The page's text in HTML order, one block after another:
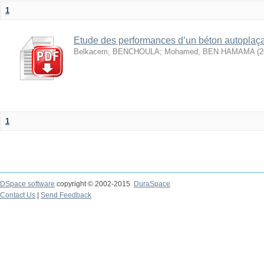
1
Etude des performances d’un béton
Belkacem, BENCHOULA; Mohamed, BEN HAMAMA (
1
DSpace software copyright © 2002-2015
DuraSpace
Contact Us
Send Feedback